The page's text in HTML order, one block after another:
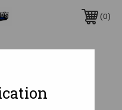
0
3" 1-1/8oz #5